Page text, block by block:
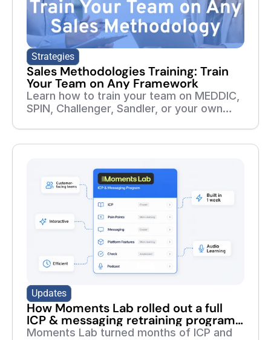
Strategies
Sales Methodologies Training: Train
Your Team on Any Framework
Learn how to train your team on MEDDIC,
SPIN, Challenger, Sandler, or your own
training from your playbooks and real
Updates
How Moments Lab rolled out a full
ICP & messaging retraining program
in 7 days
Moments Lab turned months of ICP and